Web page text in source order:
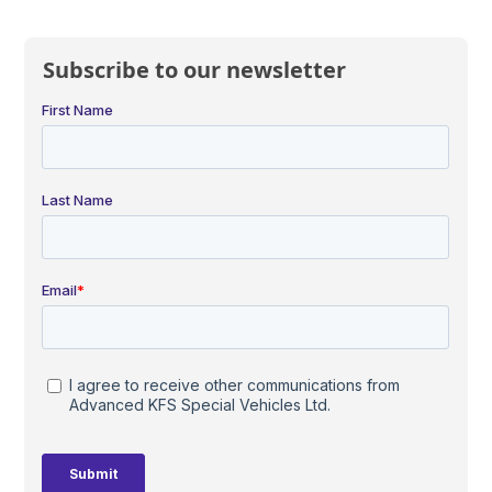
Subscribe to our newsletter